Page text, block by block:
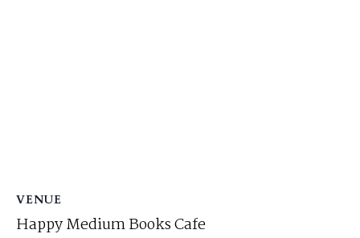
VENUE
Happy Medium Books Cafe